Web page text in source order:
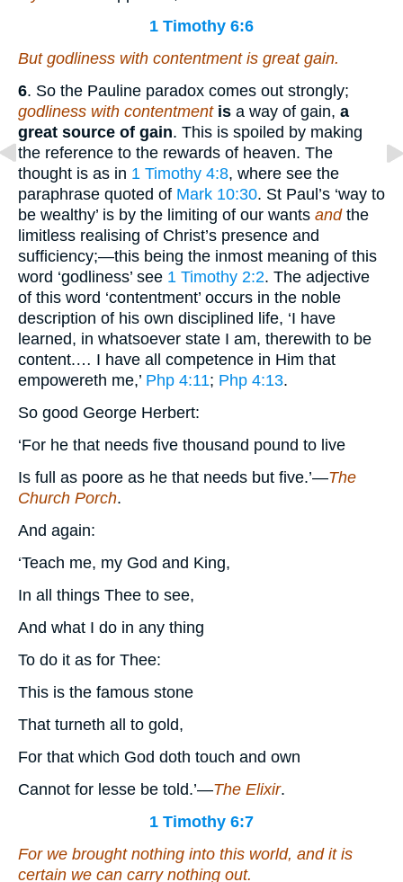
1 Timothy 6:6
But godliness with contentment is great gain.
6. So the Pauline paradox comes out strongly;
godliness with contentment is a way of gain, a
great source of gain. This is spoiled by making
the reference to the rewards of heaven. The
thought is as in 1 Timothy 4:8, where see the
paraphrase quoted of Mark 10:30. St Paul’s ‘way to
be wealthy’ is by the limiting of our wants andthe
limitless realising of Christ’s presence and
sufficiency;—this being the inmost meaning of this
word ‘godliness’ see 1 Timothy 2:2. The adjective
of this word ‘contentment’ occurs in the noble
description of his own disciplined life, ‘I have
learned, in whatsoever state I am, therewith to be
content.… I have all competence in Him that
empowereth me,’ Php 4:11; Php 4:13.
So good George Herbert:
‘For he that needs five thousand pound to live
Is full as poore as he that needs but five.’—The
Church Porch.
And again:
‘Teach me, my God and King,
In all things Thee to see,
And what I do in any thing
To do it as for Thee:
This is the famous stone
That turneth all to gold,
For that which God doth touch and own
Cannot for lesse be told.’—The Elixir.
1 Timothy 6:7
For we brought nothing into this world, and it is
certain we can carry nothing out.